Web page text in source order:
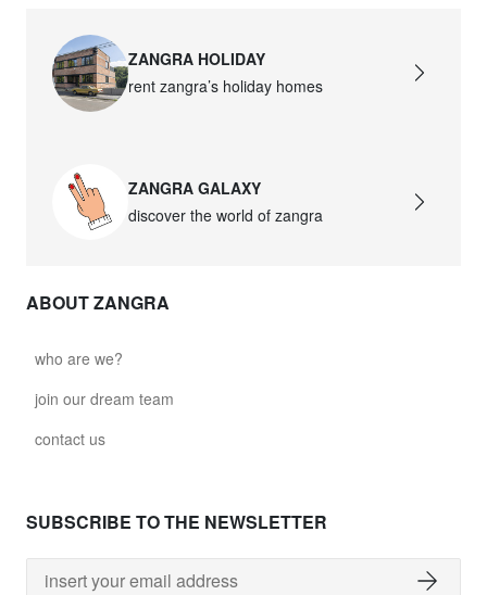
ZANGRA HOLIDAY
rent zangra’s holiday homes
ZANGRA GALAXY
discover the world of zangra
ABOUT ZANGRA
who are we?
join our dream team
contact us
SUBSCRIBE TO THE NEWSLETTER